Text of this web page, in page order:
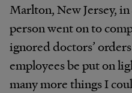
Marlton, New Jersey,
person went on to
ignored doctors’
employees be put on
many more things I